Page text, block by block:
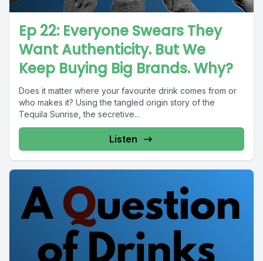
Ep 22: Everyone Swears They
Want Authenticity. But We
Keep Buying Big Brands. Why?
Does it matter where your favourite drink comes from or
who makes it? Using the tangled origin story of the
Tequila Sunrise, the secretive...
Listen